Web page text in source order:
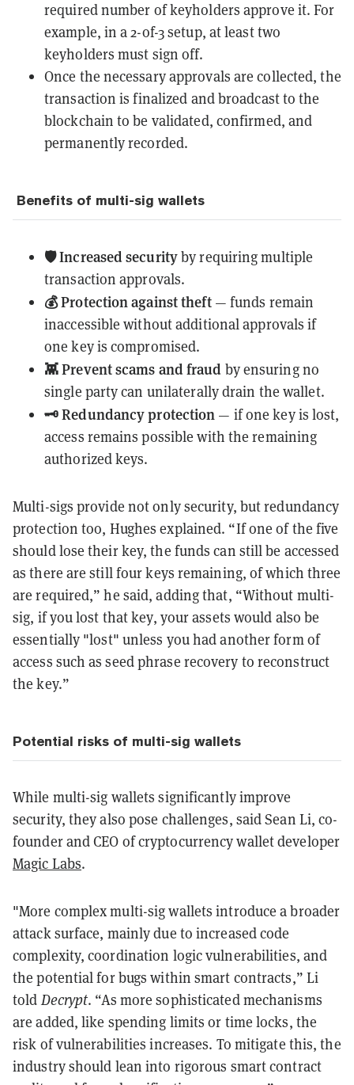
required number of keyholders approve it. For
example, in a 2-of-3 setup, at least two
keyholders must sign off.
Once the necessary approvals are collected, the
transaction is finalized and broadcast to the
blockchain to be validated, confirmed, and
permanently recorded.
Benefits of multi-sig wallets
🛡️ Increased securityby requiring multiple
transaction approvals.
💰 Protection against theft— funds remain
inaccessible without additional approvals if
one key is compromised.
👾 Prevent scams and fraud by ensuring no
single party can unilaterally drain the wallet.
🗝️ Redundancy protection — if one key is lost,
access remains possible with the remaining
authorized keys.
Multi-sigs provide not only security, but redundancy
protection too, Hughes explained. “If one of the five
should lose their key, the funds can still be accessed
as there are still four keys remaining, of which three
are required,” he said, adding that, “Without multi-
sig, if you lost that key, your assets would also be
essentially "lost" unless you had another form of
access such as seed phrase recovery to reconstruct
the key.”
Potential risks of multi-sig wallets
While multi-sig wallets significantly improve
security, they also pose challenges, said Sean Li, co-
founder and CEO of cryptocurrency wallet developer
Magic Labs.
"More complex multi-sig wallets introduce a broader
attack surface, mainly due to increased code
complexity, coordination logic vulnerabilities, and
the potential for bugs within smart contracts,” Li
told Decrypt. “As more sophisticated mechanisms
are added, like spending limits or time locks, the
risk of vulnerabilities increases. To mitigate this, the
industry should lean into rigorous smart contract